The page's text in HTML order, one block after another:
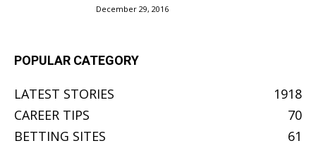
December 29, 2016
POPULAR CATEGORY
LATEST STORIES
1918
CAREER TIPS
70
BETTING SITES
61